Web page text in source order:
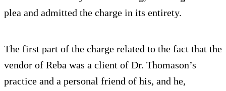
plea and admitted the charge in its entirety.
The first part of the charge related to the fact that the
vendor of Reba was a client of Dr. Thomason’s
practice and a personal friend of his, and he,